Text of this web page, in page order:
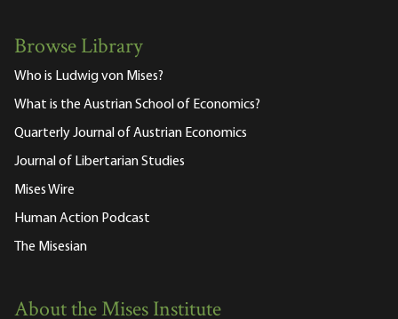
Browse Library
Who is Ludwig von Mises?
What is the Austrian School of Economics?
Quarterly Journal of Austrian Economics
Journal of Libertarian Studies
Mises Wire
Human Action Podcast
The Misesian
About the Mises Institute